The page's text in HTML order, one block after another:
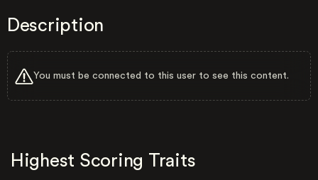
Description
You must be connected to this user to see this content.
Highest Scoring Traits